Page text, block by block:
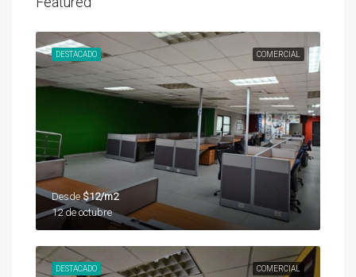
COMERCIAL
DESTACADO
Desde$12/m2
12 de octubre
COMERCIAL
DESTACADO